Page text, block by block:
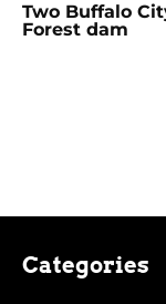
Two Buffalo
Forest dam
Categories